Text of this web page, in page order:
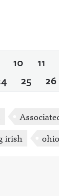
10 11
25 26
irish